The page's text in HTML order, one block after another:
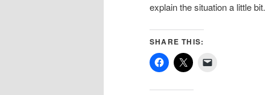
explain the situation a little bit.
SHARE THIS: